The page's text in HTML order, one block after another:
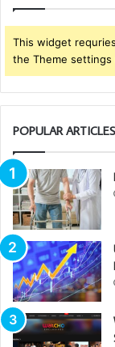
This widget
the Theme settings
POPULAR ARTICLES